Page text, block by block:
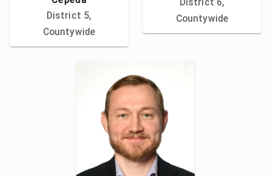
District 5,
Countywide
Countywide